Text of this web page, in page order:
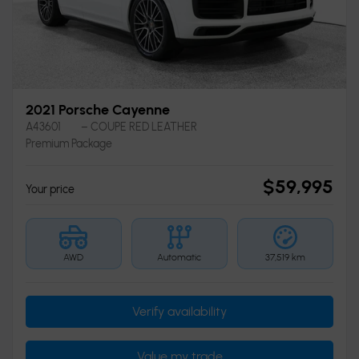
2021 Porsche Cayenne
A43601
– COUPE RED LEATHER
Premium Package
Your price $59,995
AWD Automatic 37,519 km
Verify availability